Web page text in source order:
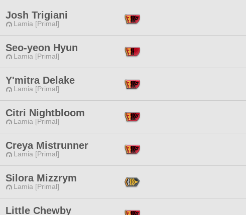
Josh Trigiani
Lamia [Primal]
Seo-yeon Hyun
Lamia [Primal]
Y'mitra Delake
Lamia [Primal]
Citri Nightbloom
Lamia [Primal]
Creya Mistrunner
Lamia [Primal]
Silora Mizzrym
Lamia [Primal]
Little Chewby